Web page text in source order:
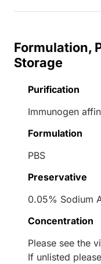
Formulation,
Storage
Purification
Immunogen
Formulation
PBS
Preservative
0.05% Sodium
Concentration
Please see the
If unlisted